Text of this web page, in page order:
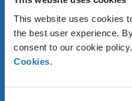
This website uses cookies
the best user experience.
consent to our cookie
Cookies.
À PROPOS D’AMG
APPROACH